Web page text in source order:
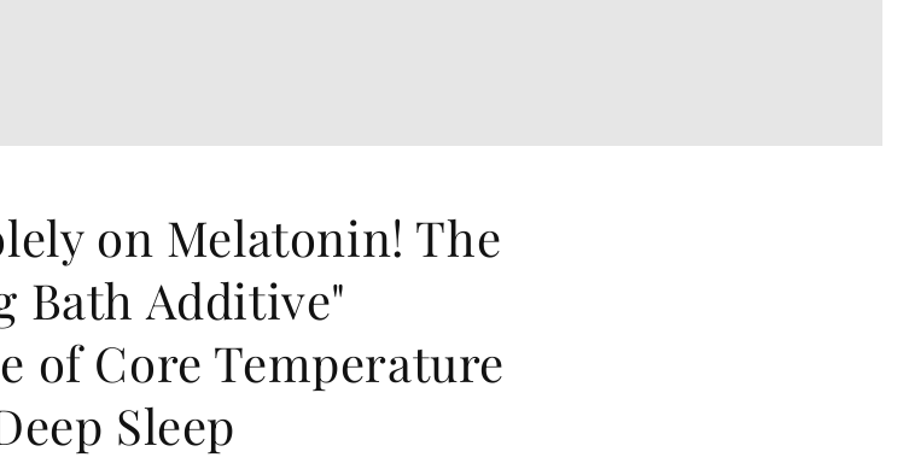
on Melatonin! The
Bath Additive"
of Core Temperature
Sleep